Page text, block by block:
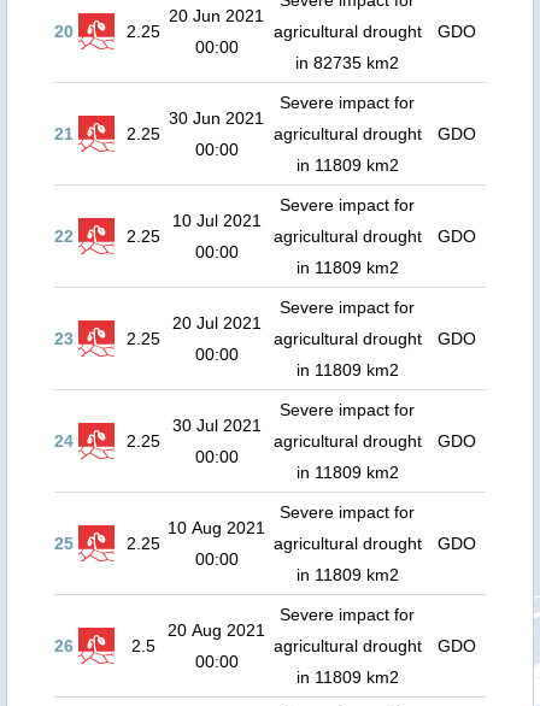
20 2.25
20 Jun 2021
00:00
agricultural drought
in 82735 km2
GDO
21 2.25
30 Jun 2021
00:00
Severe impact for
agricultural drought
in 11809 km2
GDO
22 2.25
10 Jul 2021
00:00
Severe impact for
agricultural drought
in 11809 km2
GDO
23 2.25
20 Jul 2021
00:00
Severe impact for
agricultural drought
in 11809 km2
GDO
24 2.25
30 Jul 2021
00:00
Severe impact for
agricultural drought
in 11809 km2
GDO
25 2.25
10 Aug 2021
00:00
Severe impact for
agricultural drought
in 11809 km2
GDO
26 2.5
20 Aug 2021
00:00
Severe impact for
agricultural drought
in 11809 km2
GDO